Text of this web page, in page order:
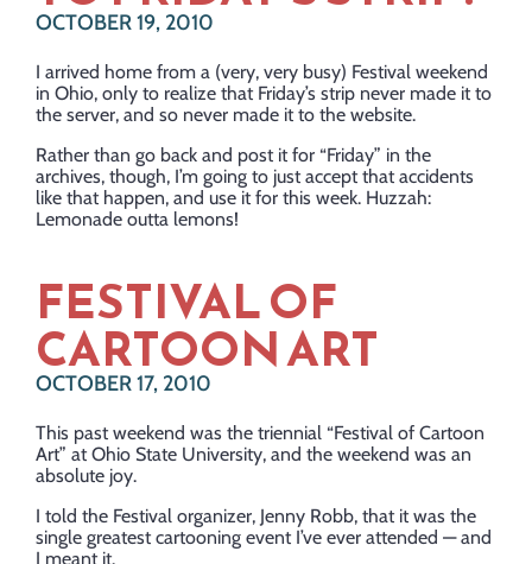
OCTOBER 19, 2010
I arrived home from a (very, very busy) Festival weekend
in Ohio, only to realize that Friday’s strip never made it to
the server, and so never made it to the website.
Rather than go back and post it for “Friday” in the
archives, though, I’m going to just accept that accidents
like that happen, and use it for this week. Huzzah:
Lemonade outta lemons!
FESTIVAL OF
CARTOON ART
OCTOBER 17, 2010
This past weekend was the triennial “Festival of Cartoon
Art” at Ohio State University, and the weekend was an
absolute joy.
I told the Festival organizer, Jenny Robb, that it was the
single greatest cartooning event I’ve ever attended — and
I meant it.